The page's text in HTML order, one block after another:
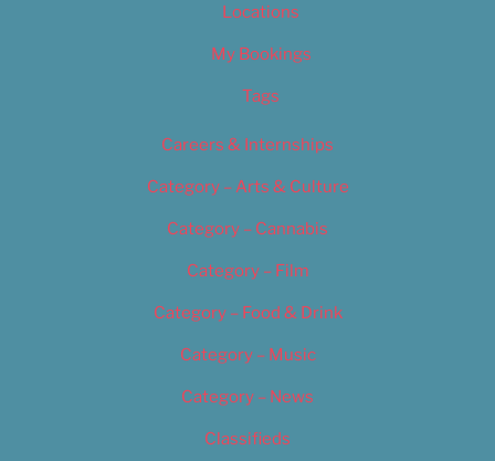
Locations
My Bookings
Tags
Careers & Internships
Category – Arts & Culture
Category – Cannabis
Category – Film
Category – Food & Drink
Category – Music
Category – News
Classifieds